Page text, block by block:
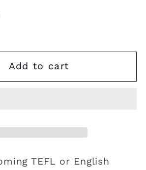
Add to cart
TEFL or English